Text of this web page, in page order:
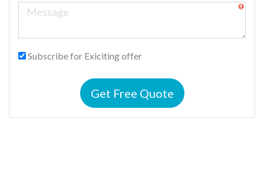
Subscribe for Exiciting offer
Get Free Quote